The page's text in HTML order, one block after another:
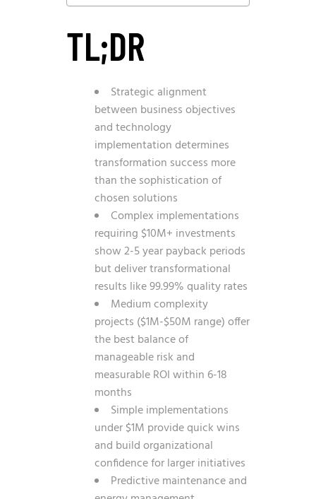
TL;DR
Strategic alignment
between business objectives
and technology
implementation determines
transformation success more
than the sophistication of
chosen solutions
Complex implementations
requiring $10M+ investments
show 2-5 year payback periods
but deliver transformational
results like 99.99% quality rates
Medium complexity
projects ($1M-$50M range) offer
the best balance of
manageable risk and
measurable ROI within 6-18
months
Simple implementations
under $1M provide quick wins
and build organizational
confidence for larger initiatives
Predictive maintenance and